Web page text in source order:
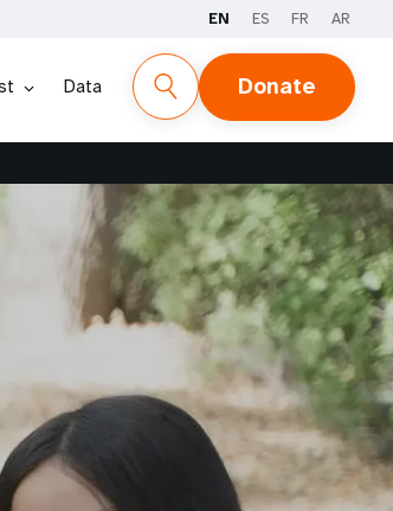
EN ES FR AR
Data Donate